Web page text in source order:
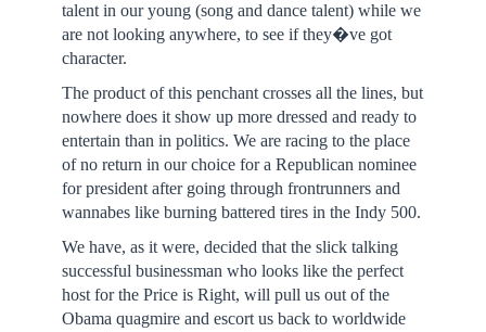
talent in our young (song and dance talent) while we
are not looking anywhere, to see if they�ve got
character.
The product of this penchant crosses all the lines, but
nowhere does it show up more dressed and ready to
entertain than in politics. We are racing to the place
of no return in our choice for a Republican nominee
for president after going through frontrunners and
wannabes like burning battered tires in the Indy 500.
We have, as it were, decided that the slick talking
successful businessman who looks like the perfect
host for the Price is Right, will pull us out of the
Obama quagmire and escort us back to worldwide